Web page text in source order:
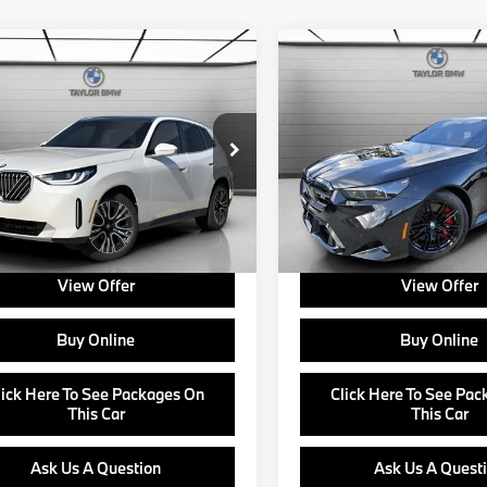
30
Stock:B24642
26XD
Ext. Int.
$60,585
MSRP
Less
$60,585
+$799
Corporate Fleet, USAA incentives
College Graduate Program
View Offer
Buy Online
Here To See Packages On
This Car
Ask Us A Question
Vehicle
2026BMW M5
WBS83FK04TCW44042
Model:265F
In Stock
$131,925
Less
MSRP:
Doc Fee:
Ask us about Corporate Fleet,
and our College Graduate
View Offer
Buy Online
Click Here To See
This Car
Ask Us A
Compare Vehicle